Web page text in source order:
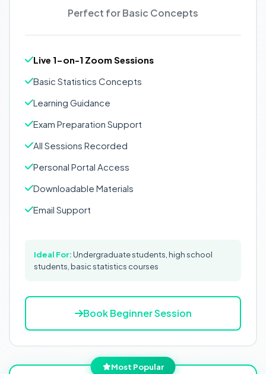
Perfect for Basic Concepts
Live 1-on-1 Zoom Sessions
Basic Statistics Concepts
Learning Guidance
Exam Preparation Support
All Sessions Recorded
Personal Portal Access
Downloadable Materials
Email Support
Ideal For: Undergraduate students, high school
students, basic statistics courses
Book Beginner Session
Most Popular